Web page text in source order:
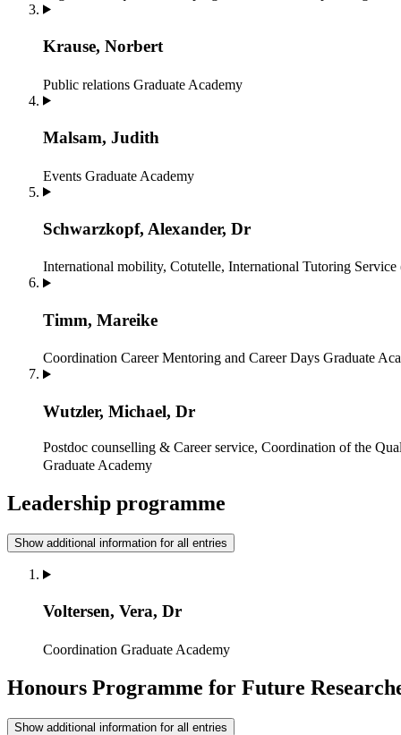
Krause, Norbert
Public relations Graduate Academy
Malsam, Judith
Events Graduate Academy
Schwarzkopf, Alexander, Dr
International mobility, Cotutelle, International Tutoring Service
Timm, Mareike
Coordination Career Mentoring and Career Days Graduate
Wutzler, Michael, Dr
Postdoc counselling & Career service, Coordination of the
Graduate Academy
Leadership programme
Show additional information for all entries
Voltersen, Vera, Dr
Coordination Graduate Academy
Honours Programme for Future
Show additional information for all entries